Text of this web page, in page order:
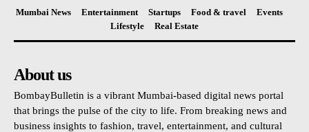
Mumbai News Entertainment Startups Food & travel
Events
Lifestyle
Real Estate
About us
BombayBulletin is a vibrant Mumbai-based digital news portal
that brings the pulse of the city to life. From breaking news and
business insights to fashion, travel, entertainment, and cultural